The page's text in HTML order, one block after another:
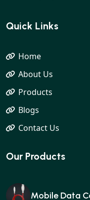
Quick Links
Home
About Us
Products
Blogs
Contact Us
Our Products
Mobile Data